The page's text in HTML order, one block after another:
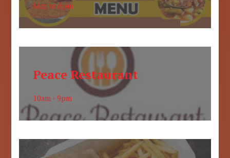
6am to 6pm
Peace Restaurant
10am - 9pm